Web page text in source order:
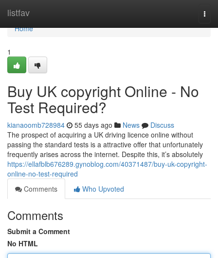
listfav
Home
Home
1
Buy UK copyright Online - No
Test Required?
kianaoomb728984 55 days ago News
Discuss
The prospect of acquiring a UK driving licence online without
passing the standard tests is a attractive offer that unfortunately
frequently arises across the internet. Despite this, it’s absolutely
https://ellafblb676289.gynoblog.com/40371487/buy-uk-copyright-
online-no-test-required
Comments
Who Upvoted
Comments
Submit a Comment
No HTML